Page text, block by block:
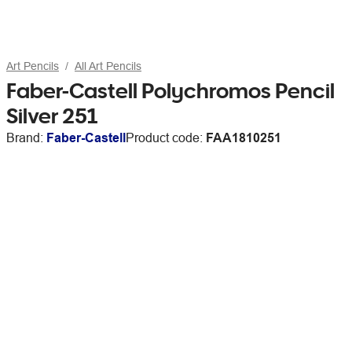
Art Pencils All Art Pencils
Faber-Castell Polychromos Pencil
Silver 251
Brand: Faber-CastellProduct code: FAA1810251